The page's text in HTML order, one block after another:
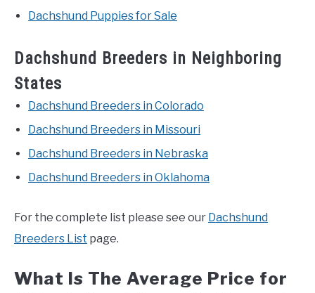
Dachshund Puppies for Sale
Dachshund Breeders in Neighboring
States
Dachshund Breeders in Colorado
Dachshund Breeders in Missouri
Dachshund Breeders in Nebraska
Dachshund Breeders in Oklahoma
For the complete list please see our Dachshund
Breeders List page.
What Is The Average Price for